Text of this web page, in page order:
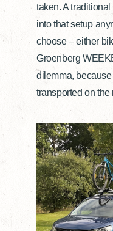
taken. A
into that setup
choose – either
Groenberg
dilemma,
transported on the